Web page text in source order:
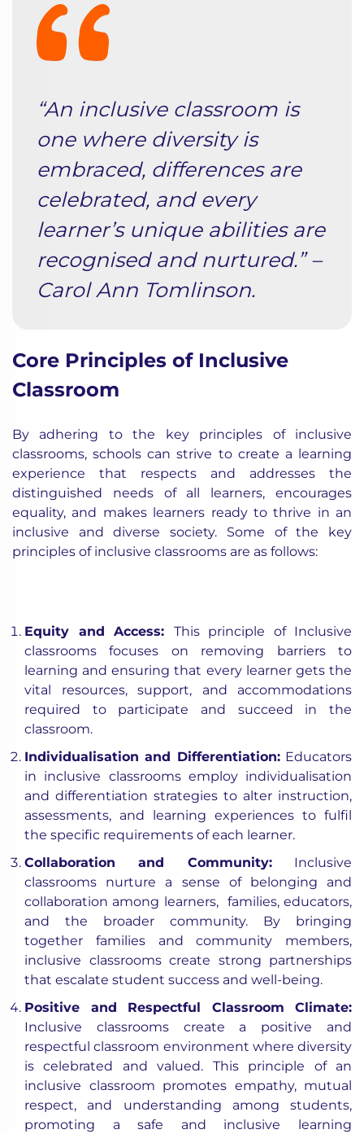
“An inclusive classroom is
one where diversity is
embraced, differences are
celebrated, and every
learner’s unique abilities are
recognised and nurtured.” –
Carol Ann Tomlinson.
Core Principles of Inclusive
Classroom
By adhering to the key principles of inclusive
classrooms, schools can strive to create a learning
experience that respects and addresses the
distinguished needs of all learners, encourages
equality, and makes learners ready to thrive in an
inclusive and diverse society. Some of the key
principles of inclusive classrooms are as follows:
Equity and Access: This principle of Inclusive
classrooms focuses on removing barriers to
learning and ensuring that every learner gets the
vital resources, support, and accommodations
required to participate and succeed in the
classroom.
Individualisation and Differentiation:Educators
in inclusive classrooms employ individualisation
and differentiation strategies to alter instruction,
assessments, and learning experiences to fulfil
the specific requirements of each learner.
Collaboration and Community:Inclusive
classrooms nurture a sense of belonging and
collaboration among learners, families, educators,
and the broader community. By bringing
together families and community members,
inclusive classrooms create strong partnerships
that escalate student success and well-being.
Positive and Respectful Classroom Climate:
Inclusive classrooms create a positive and
respectful classroom environment where diversity
is celebrated and valued. This principle of an
inclusive classroom promotes empathy, mutual
respect, and understanding among students,
promoting a safe and inclusive learning